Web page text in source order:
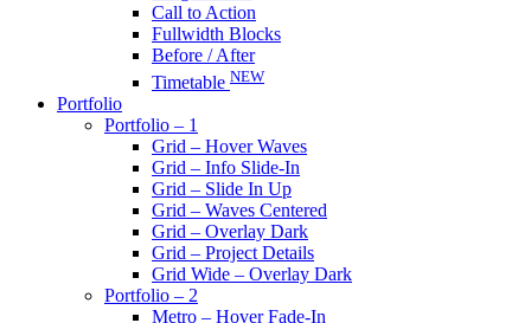
Call to Action
Fullwidth Blocks
Before / After
Timetable NEW
Portfolio
Portfolio – 1
Grid – Hover Waves
Grid – Info Slide-In
Grid – Slide In Up
Grid – Waves Centered
Grid – Overlay Dark
Grid – Project Details
Grid Wide – Overlay Dark
Portfolio – 2
Metro – Hover Fade-In